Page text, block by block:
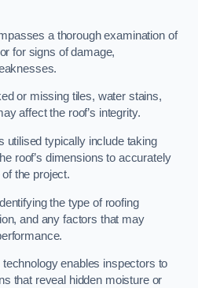
a thorough examination of
for signs of damage,
or missing tiles, water stains,
affect the roof’s integrity.
utilised typically include taking
roof’s dimensions to accurately
the project.
the type of roofing
and any factors that may
technology enables inspectors to
that reveal hidden moisture or